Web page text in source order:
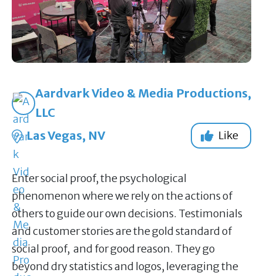
Aardvark Video & Media Productions,
LLC
Las Vegas, NV
Like
Enter social proof, the psychological
phenomenon where we rely on the actions of
others to guide our own decisions. Testimonials
and customer stories are the gold standard of
social proof, and for good reason. They go
beyond dry statistics and logos, leveraging the